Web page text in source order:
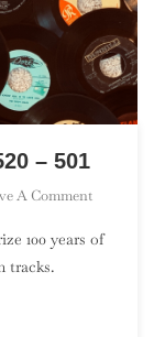
– 501
A CommentOn
Century
100 years of
tracks.